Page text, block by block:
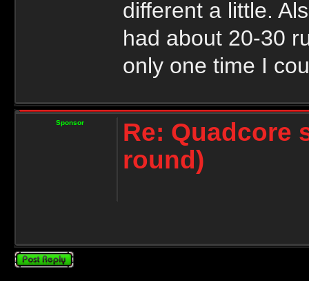
different a little.
had about 20-30
only one time I
Sponsor
Re: Quadcore
round)
Post a reply